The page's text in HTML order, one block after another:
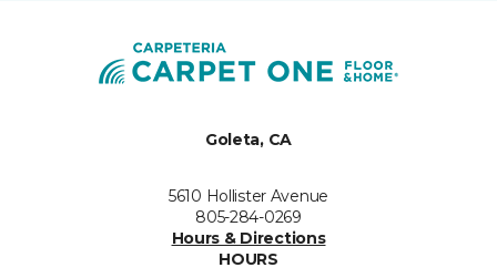
Goleta, CA
5610 Hollister Avenue
805-284-0269
Hours & Directions
HOURS